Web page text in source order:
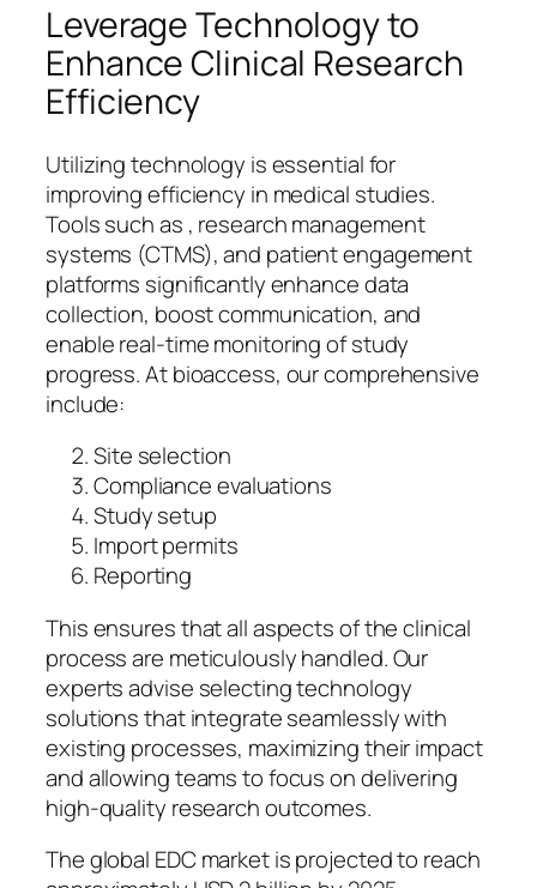
Leverage Technology to
Enhance Clinical Research
Efficiency
Utilizing technology is essential for
improving efficiency in medical studies.
Tools such as , research management
systems (CTMS), and patient engagement
platforms significantly enhance data
collection, boost communication, and
enable real-time monitoring of study
progress. At bioaccess, our comprehensive
include:
Site selection
Compliance evaluations
Study setup
Import permits
Reporting
This ensures that all aspects of the clinical
process are meticulously handled. Our
experts advise selecting technology
solutions that integrate seamlessly with
existing processes, maximizing their impact
and allowing teams to focus on delivering
high-quality research outcomes.
The global EDC market is projected to reach